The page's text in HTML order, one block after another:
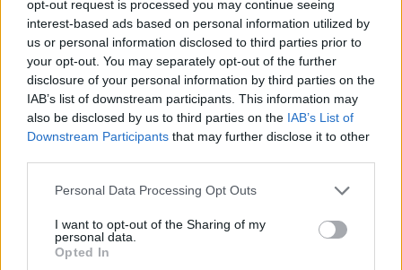
opt-out request is processed you may continue seeing
interest-based ads based on personal information utilized by
us or personal information disclosed to third parties prior to
your opt-out. You may separately opt-out of the further
disclosure of your personal information by third parties on the
IAB’s list of downstream participants. This information may
also be disclosed by us to third parties on the IAB’s List of
Downstream Participants that may further disclose it to other
Please note that this website/app uses one or more Google
not limited to your visit or usage behaviour. You may click to
grant or deny consent to Google and its third-party tags to
use your data for below specified purposes in below Google
Personal Data Processing Opt Outs
I want to opt-out of the Sharing of my
personal data.
Opted In
Ηθοποιός κατ’ επάγγελμα και τραγουδίστρια κατά
περίσταση, μετά τη θητεία της στα θεατρικά
11.08.2025, 07:44